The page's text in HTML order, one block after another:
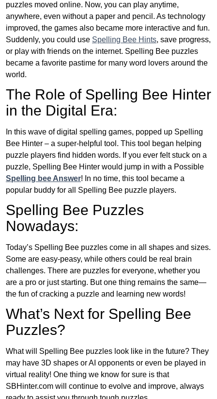
puzzles moved online. Now, you can play anytime,
anywhere, even without a paper and pencil. As technology
improved, the games also became more interactive and fun.
Suddenly, you could use Spelling Bee Hints, save progress,
or play with friends on the internet. Spelling Bee puzzles
became a favorite pastime for many word lovers around the
world.
The Role of Spelling Bee Hinter
in the Digital Era:
In this wave of digital spelling games, popped up Spelling
Bee Hinter – a super-helpful tool. This tool began helping
puzzle players find hidden words. If you ever felt stuck on a
puzzle, Spelling Bee Hinter would jump in with a Possible
Spelling bee Answer! In no time, this tool became a
popular buddy for all Spelling Bee puzzle players.
Spelling Bee Puzzles
Nowadays:
Today’s Spelling Bee puzzles come in all shapes and sizes.
Some are easy-peasy, while others could be real brain
challenges. There are puzzles for everyone, whether you
are a pro or just starting. But one thing remains the same—
the fun of cracking a puzzle and learning new words!
What’s Next for Spelling Bee
Puzzles?
What will Spelling Bee puzzles look like in the future? They
may have 3D shapes or AI opponents or even be played in
virtual reality! One thing we know for sure is that
SBHinter.com will continue to evolve and improve, always